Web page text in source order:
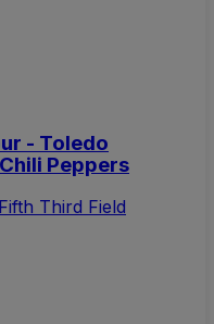
- Toledo
Peppers
Fifth Third Field